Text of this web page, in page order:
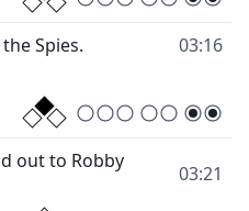
03:16
out to Robby
03:21